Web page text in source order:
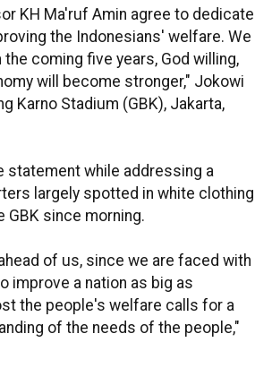
KH Ma'ruf Amin agree to dedicate
the Indonesians' welfare. We
the coming five years, God willing,
will become stronger," Jokowi
Karno Stadium (GBK), Jakarta,
statement while addressing a
largely spotted in white clothing
GBK since morning.
of us, since we are faced with
improve a nation as big as
the people's welfare calls for a
of the needs of the people,"